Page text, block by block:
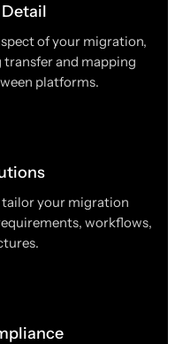
of your migration,
and mapping
platforms.
tailor your migration
workflows,